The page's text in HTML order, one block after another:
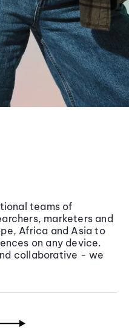
teams of
marketers and
Africa and Asia to
on any device.
collaborative - we